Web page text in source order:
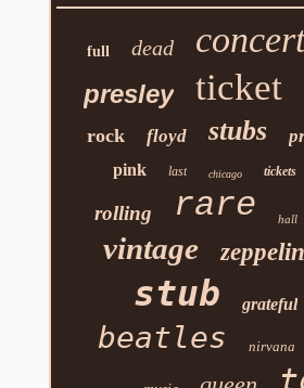
full dead concert
presley
ticket
rock floyd stubs
pink last chicago tickets
rolling rare hall
vintage zeppelin
stub grateful
beatles nirvana